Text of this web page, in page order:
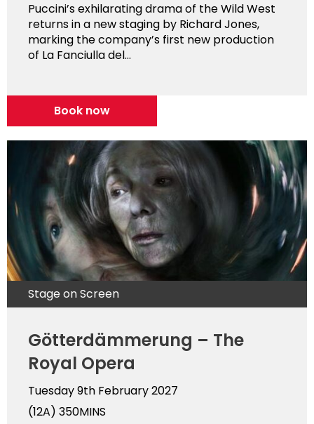
Puccini’s exhilarating drama of the Wild West
returns in a new staging by Richard Jones,
marking the company’s first new production
of La Fanciulla del...
Book now
Stage on Screen
Götterdämmerung – The
Royal Opera
Tuesday 9th February 2027
(12A) 350MINS